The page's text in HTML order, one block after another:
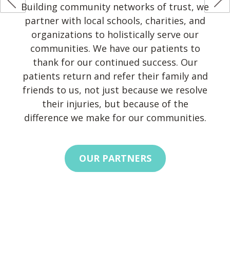
Building community networks of trust, we
partner with local schools, charities, and
organizations to holistically serve our
communities. We have our patients to
thank for our continued success. Our
patients return and refer their family and
friends to us, not just because we resolve
their injuries, but because of the
difference we make for our communities.
OUR PARTNERS